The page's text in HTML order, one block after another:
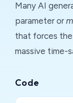
Many AI
parameter or
that forces
massive time-
Code